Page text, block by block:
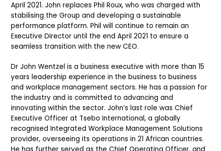
April 2021. John replaces Phil Roux, who was charged with
stabilising the Group and developing a sustainable
performance platform. Phil will continue to remain an
Executive Director until the end April 2021 to ensure a
seamless transition with the new CEO.
Dr John Wentzel is a business executive with more than 15
years leadership experience in the business to business
and workplace management sectors. He has a passion for
the industry and is committed to advancing and
innovating within the sector. John’s last role was Chief
Executive Officer at Tsebo International, a globally
recognised Integrated Workplace Management Solutions
provider, overseeing its operations in 21 African countries.